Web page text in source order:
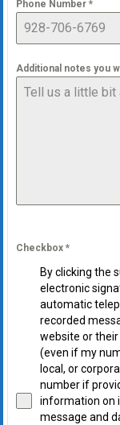
Phone Number *
Additional notes you
Checkbox *
By clicking the
electronic
automatic
recorded
website or
(even if my
local, or
number if
information on
message and